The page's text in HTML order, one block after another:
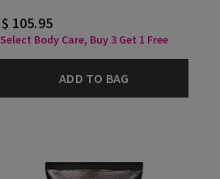
$ 105.95
Select Body Care, Buy 3 Get 1 Free
ADD TO BAG